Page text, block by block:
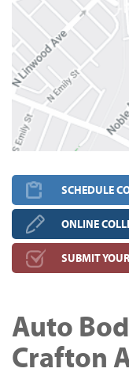
SCHEDULE
ONLINE
SUBMIT
Auto
Crafton